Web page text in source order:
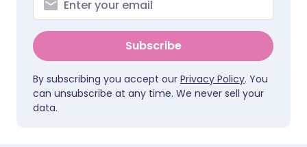
Subscribe
By subscribing you accept our Privacy Policy. You
can unsubscribe at any time. We never sell your
data.